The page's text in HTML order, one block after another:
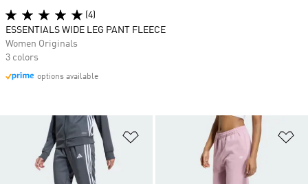
Add to Wishlist
(4)
ESSENTIALS WIDE LEG PANT FLEECE
Women Originals
3 colors
options available